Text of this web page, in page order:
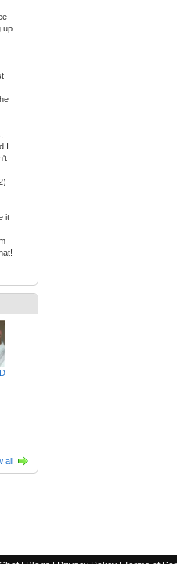
up
I
it
all